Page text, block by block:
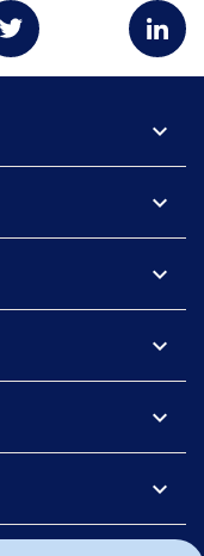
expand_more
expand_more
expand_more
expand_more
expand_more
expand_more